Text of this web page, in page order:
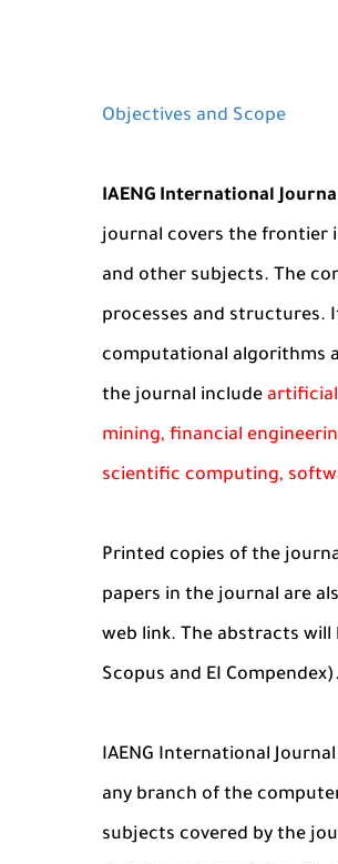
Objectives and Scope
IAENG International
journal covers the frontier
and other subjects. The
processes and structures.
computational algorithms
the journal include
mining, financial
scientific computing,
Printed copies of the
papers in the journal are
web link. The abstracts will
Scopus and EI Compendex).
IAENG International
any branch of the
subjects covered by the